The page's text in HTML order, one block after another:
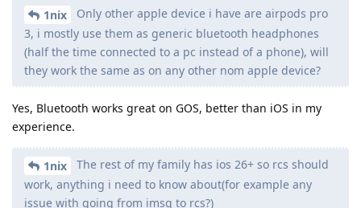
1nix
Only other apple device i have are airpods pro
3, i mostly use them as generic bluetooth headphones
(half the time connected to a pc instead of a phone), will
they work the same as on any other nom apple device?
Yes, Bluetooth works great on GOS, better than iOS in my
experience.
1nix
The rest of my family has ios 26+ so rcs should
work, anything i need to know about(for example any
issue with going from imsg to rcs?)